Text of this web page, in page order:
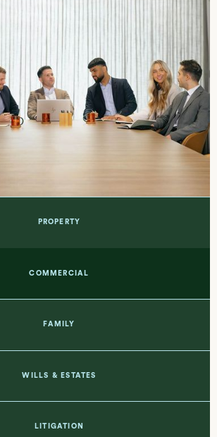
PROPERTY
COMMERCIAL
FAMILY
WILLS & ESTATES
LITIGATION